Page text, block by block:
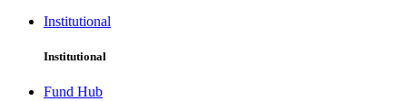
Institutional
Institutional
Fund Hub